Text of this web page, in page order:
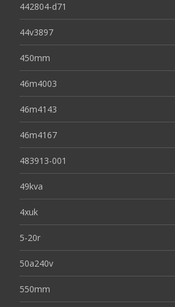
442804-d71
44v3897
450mm
46m4003
46m4143
46m4167
483913-001
49kva
4xuk
5-20r
50a240v
550mm